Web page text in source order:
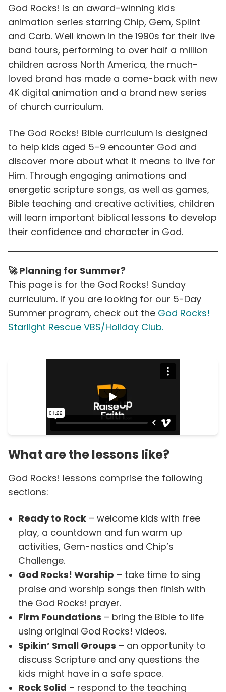
God Rocks! is an award-winning kids
animation series starring Chip, Gem, Splint
and Carb. Well known in the 1990s for their live
band tours, performing to over half a million
children across North America, the much-
loved brand has made a come-back with new
4K digital animation and a brand new series
of church curriculum.
The God Rocks! Bible curriculum is designed
to help kids aged 5–9 encounter God and
discover more about what it means to live for
Him. Through engaging animations and
energetic scripture songs, as well as games,
Bible teaching and creative activities, children
will learn important biblical lessons to develop
their confidence and character in God.
🚀 Planning for Summer?
This page is for the God Rocks! Sunday
curriculum. If you are looking for our 5-Day
Summer program, check out the God Rocks!
Starlight Rescue VBS/Holiday Club.
What are the lessons like?
God Rocks! lessons comprise the following
sections:
Ready to Rock – welcome kids with free
play, a countdown and fun warm up
activities, Gem-nastics and Chip’s
Challenge.
God Rocks! Worship – take time to sing
praise and worship songs then finish with
the God Rocks! prayer.
Firm Foundations – bring the Bible to life
using original God Rocks! videos.
Spikin’ Small Groups – an opportunity to
discuss Scripture and any questions the
kids might have in a safe space.
Rock Solid – respond to the teaching